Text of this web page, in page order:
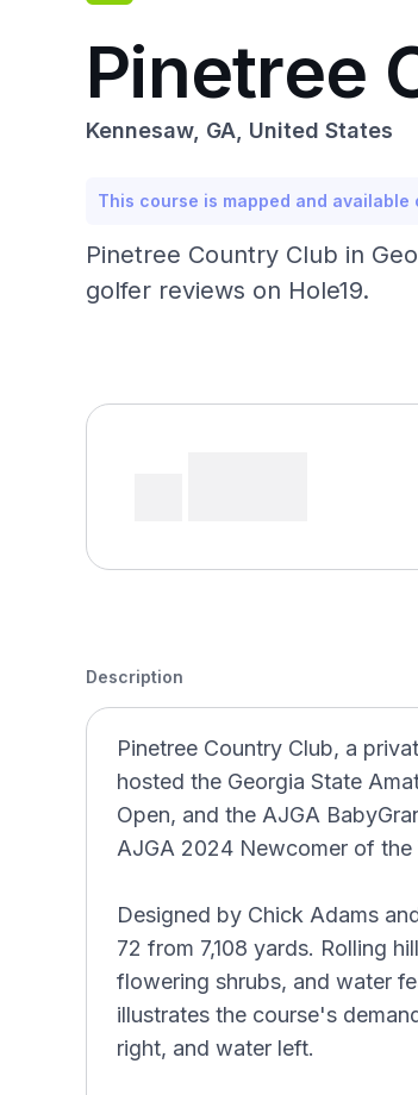
Pinetree
Kennesaw, GA, United States
This course is mapped and available
Pinetree Country Club in
golfer reviews on Hole19.
Description
Pinetree Country Club, a
hosted the Georgia State
Open, and the AJGA
AJGA 2024 Newcomer of the
Designed by Chick Adams
72 from 7,108 yards. Rolling
flowering shrubs, and water
illustrates the course's
right, and water left.